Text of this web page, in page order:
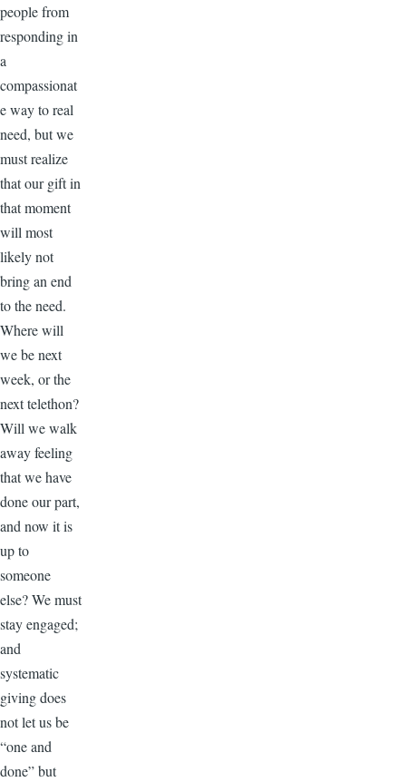
people from
responding in
a
compassionat
e way to real
need, but we
must realize
that our gift in
that moment
will most
likely not
bring an end
to the need.
Where will
we be next
week, or the
next telethon?
Will we walk
away feeling
that we have
done our part,
and now it is
up to
someone
else? We must
stay engaged;
and
systematic
giving does
not let us be
“one and
done” but